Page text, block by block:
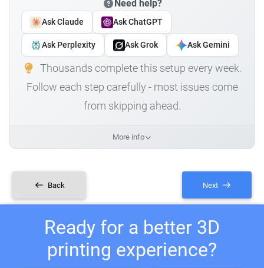
Need help?
Ask Claude Ask ChatGPT
Ask Perplexity Ask Grok Ask Gemini
Thousands complete this setup every week.
Follow each step carefully - most issues come
from skipping ahead.
More info
Back Next
Ready for a better 3D
printing experience?